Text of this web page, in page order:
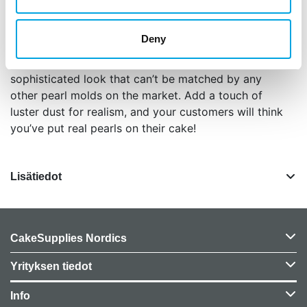
Deny
stunning pearl border on any size cake tier. To
between the swags. Used separately or together,
these three gorgeous pearl molds create a
sophisticated look that can’t be matched by any
other pearl molds on the market. Add a touch of
luster dust for realism, and your customers will think
you’ve put real pearls on their cake!
Lisätiedot
CakeSupplies Nordics
Yrityksen tiedot
Info